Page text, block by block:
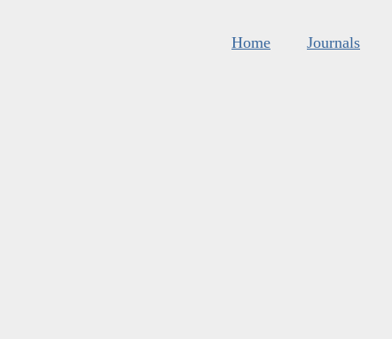
Home Journals